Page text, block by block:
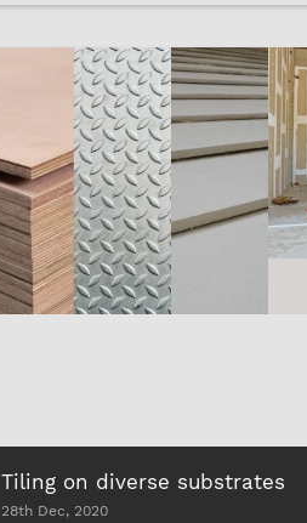
Tiling on diverse substrates
28th Dec, 2020